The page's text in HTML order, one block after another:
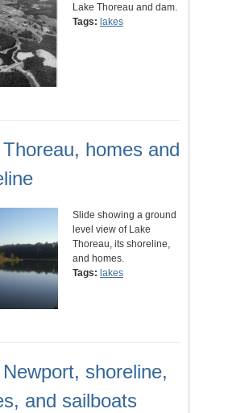
Lake Thoreau and dam.
Tags: lakes
homes and
Slide showing a ground
level view of Lake
Thoreau, its shoreline,
and homes.
Tags: lakes
shoreline,
and sailboats